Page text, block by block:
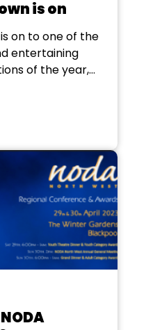
is on
on to one of the
entertaining
of the year,
Centre
concerning
the group